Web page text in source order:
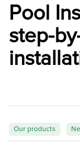
Models
Magic of wood
Pool
step-
Our products